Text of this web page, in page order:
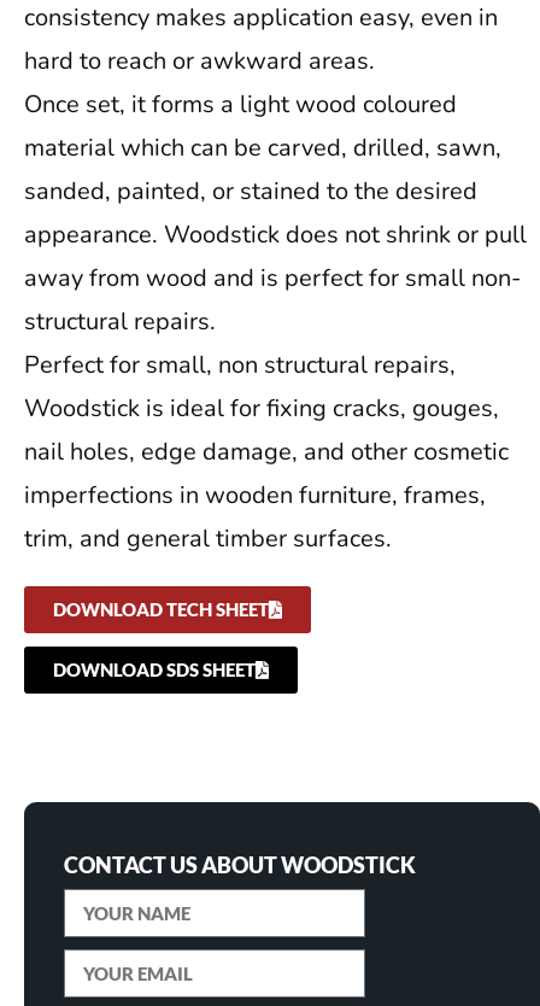
consistency makes application easy, even in
hard to reach or awkward areas.
Once set, it forms a light wood coloured
material which can be carved, drilled, sawn,
sanded, painted, or stained to the desired
appearance. Woodstick does not shrink or pull
away from wood and is perfect for small non-
structural repairs.
Perfect for small, non structural repairs,
Woodstick is ideal for fixing cracks, gouges,
nail holes, edge damage, and other cosmetic
imperfections in wooden furniture, frames,
trim, and general timber surfaces.
DOWNLOAD TECH SHEET
DOWNLOAD SDS SHEET
CONTACT US ABOUT WOODSTICK